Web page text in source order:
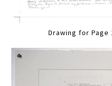
Drawing for